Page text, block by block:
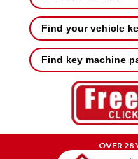
Find your vehicle
Find key machine
OVER 28